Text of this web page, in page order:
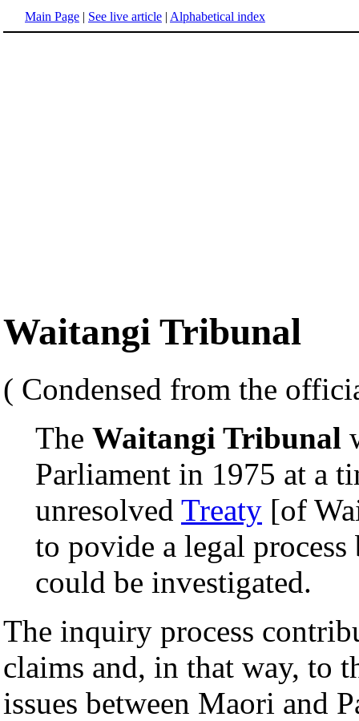
Main Page | See live article | Alphabetical index
Waitangi Tribunal
( Condensed from the
The Waitangi Tribunal
Parliament in 1975 at a
unresolved Treaty [of
to povide a legal
could be investigated.
The inquiry process
claims and, in that way, to
issues between Maori and